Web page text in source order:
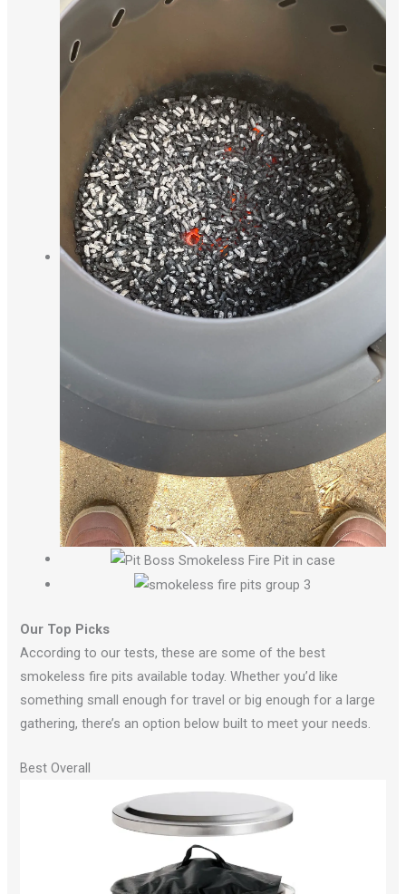
Our Top Picks
According to our tests, these are some of the best
smokeless fire pits available today. Whether you’d like
something small enough for travel or big enough for a large
gathering, there’s an option below built to meet your needs.
Best Overall